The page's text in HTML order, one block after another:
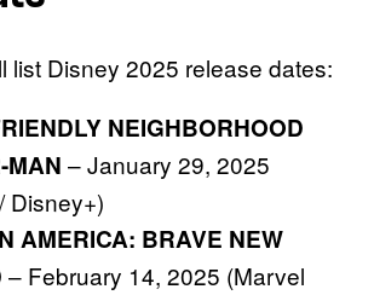
list Disney 2025 release dates:
NEIGHBORHOOD
MAN – January 29, 2025
Disney+)
AMERICA: BRAVE NEW
– February 14, 2025 (Marvel